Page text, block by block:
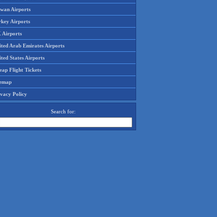
Airports
Airports
Airports
Arab Emirates Airports
States Airports
Flight Tickets
Policy
Search for: